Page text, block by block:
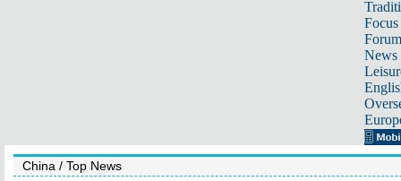
Focus
Forum
News
China / Top News